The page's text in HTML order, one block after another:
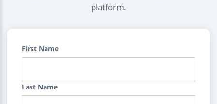
platform.
First Name
Last Name